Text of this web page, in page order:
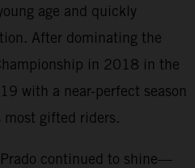
age and quickly
After dominating the
in 2018 in the
with a near-perfect season
most gifted riders.
continued to shine—